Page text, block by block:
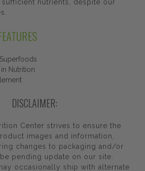
nutrients, despite our
Nutrition
DISCLAIMER:
Center strives to ensure the
images and information,
changes to packaging and/or
pending update on our site.
occasionally ship with alternate